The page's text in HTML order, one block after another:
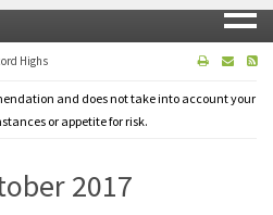
Highs
and does not take into account your
or appetite for risk.
2017